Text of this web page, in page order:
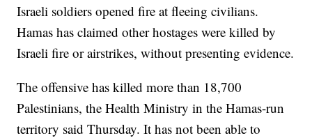
Israeli soldiers opened fire at fleeing civilians.
Hamas has claimed other hostages were killed by
Israeli fire or airstrikes, without presenting evidence.
The offensive has killed more than 18,700
Palestinians, the Health Ministry in the Hamas-run
territory said Thursday. It has not been able to